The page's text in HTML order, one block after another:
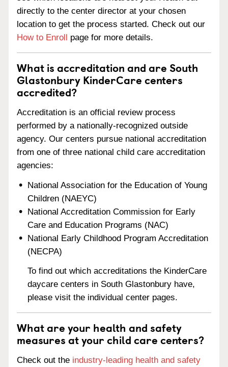
directly to the center director at your chosen
location to get the process started. Check out our
How to Enroll page for more details.
What is accreditation and are South
Glastonbury KinderCare centers
accredited?
Accreditation is an official review process
performed by a nationally-recognized outside
agency. Our centers pursue national accreditation
from one of three national child care accreditation
agencies:
National Association for the Education of Young
Children (NAEYC)
National Accreditation Commission for Early
Care and Education Programs (NAC)
National Early Childhood Program Accreditation
(NECPA)
To find out which accreditations the KinderCare
daycare centers in South Glastonbury have,
please visit the individual center pages.
What are your health and safety
measures at your child care centers?
Check out the industry-leading health and safety